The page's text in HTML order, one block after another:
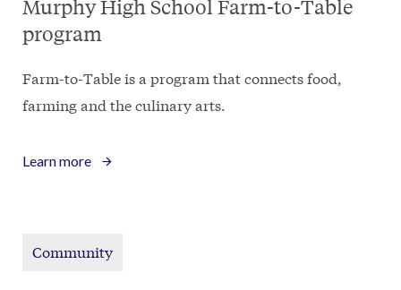
Murphy High School Farm-to-Table
program
Farm-to-Table is a program that connects food,
farming and the culinary arts.
Learn more
Community